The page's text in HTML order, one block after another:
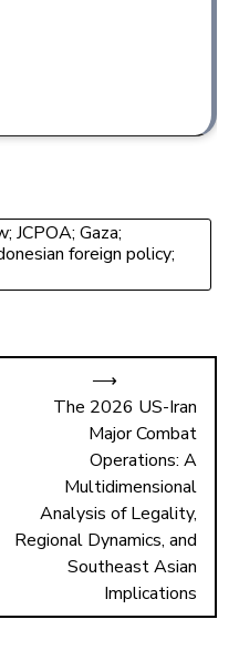
JCPOA; Gaza;
foreign policy;
The 2026 US-Iran
Major Combat
Operations: A
Multidimensional
Analysis of Legality,
Regional Dynamics, and
Southeast Asian
Implications
⟶